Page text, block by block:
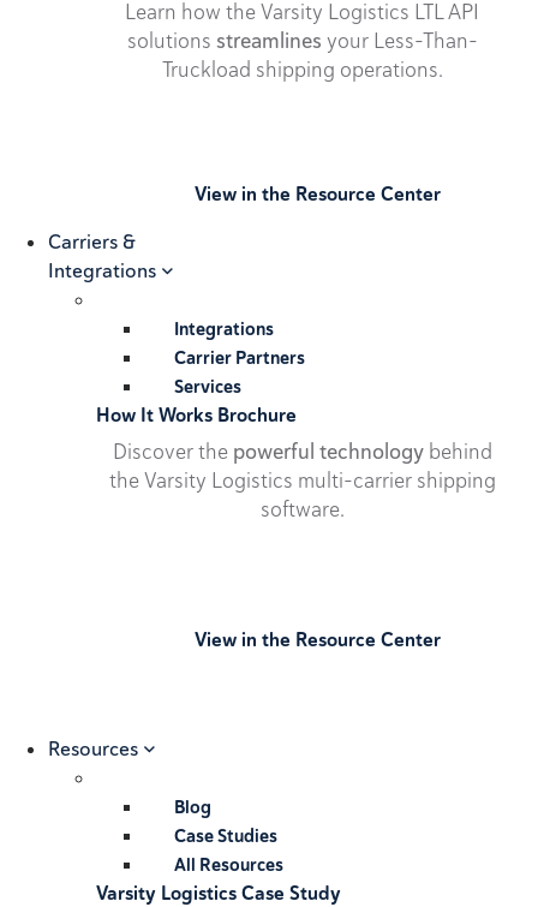
Learn how the Varsity Logistics LTL API
solutions streamlines your Less-Than-
Truckload shipping operations.
View in the Resource Center
Carriers &
Integrations
Integrations
Carrier Partners
Services
How It Works Brochure
Discover the powerful technologybehind
the Varsity Logistics multi-carrier shipping
software.
View in the Resource Center
Resources
Blog
Case Studies
All Resources
Varsity Logistics Case Study